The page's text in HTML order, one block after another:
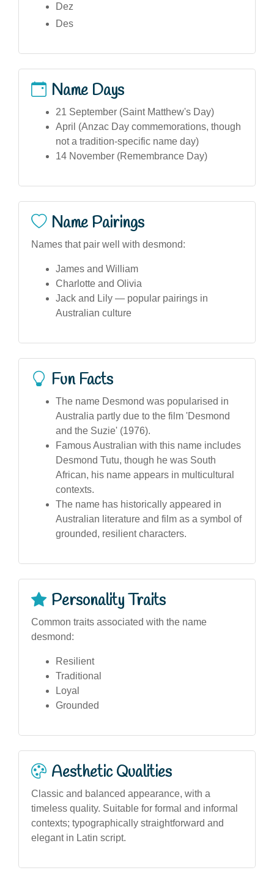
Dez
Des
Name Days
21 September (Saint Matthew's Day)
April (Anzac Day commemorations, though
not a tradition-specific name day)
14 November (Remembrance Day)
Name Pairings
Names that pair well with desmond:
James and William
Charlotte and Olivia
Jack and Lily — popular pairings in
Australian culture
Fun Facts
The name Desmond was popularised in
Australia partly due to the film 'Desmond
and the Suzie' (1976).
Famous Australian with this name includes
Desmond Tutu, though he was South
African, his name appears in multicultural
contexts.
The name has historically appeared in
Australian literature and film as a symbol of
grounded, resilient characters.
Personality Traits
Common traits associated with the name
desmond:
Resilient
Traditional
Loyal
Grounded
Aesthetic Qualities
Classic and balanced appearance, with a
timeless quality. Suitable for formal and informal
contexts; typographically straightforward and
elegant in Latin script.